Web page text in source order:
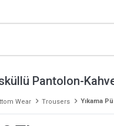
Pantolon-
Wear Trousers Yıkama